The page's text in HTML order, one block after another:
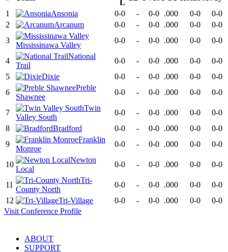
L
1
Ansonia 0-0 - 0-0 .000 0-0
0-0
2
Arcanum 0-0 - 0-0 .000 0-0
0-0
3
Mississinawa Valley
0-0 - 0-0 .000 0-0 0-0
4
National
Trail
0-0 - 0-0 .000 0-0
0-0
5
Dixie 0-0 - 0-0 .000 0-0
0-0
6
Preble
Shawnee
0-0 - 0-0 .000 0-0 0-0
7
Twin
Valley South
0-0 - 0-0 .000 0-0
0-0
8
Bradford 0-0 - 0-0 .000 0-0
0-0
9
Franklin
Monroe
0-0 - 0-0 .000 0-0 0-0
10
Newton
Local
0-0 - 0-0 .000 0-0 0-0
11
Tri-
County North
0-0 - 0-0 .000 0-0
0-0
12
Tri-Village 0-0 - 0-0 .000 0-0
0-0
Visit Conference Profile
ABOUT
SUPPORT